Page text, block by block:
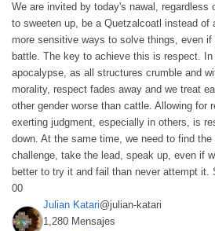
We are invited by today's nawal, regardless
to sweeten up, be a Quetzalcoatl instead of
more sensitive ways to solve things, even
battle. The key to achieve this is respect.
apocalypse, as all structures crumble and
morality, respect fades away and we treat
other gender worse than cattle. Allowing for
exerting judgment, especially in others, is
down. At the same time, we need to find
challenge, take the lead, speak up, even if
better to try it and fail than never attempt it.
00
Julian Katari@julian-katari
1,280 Mensajes